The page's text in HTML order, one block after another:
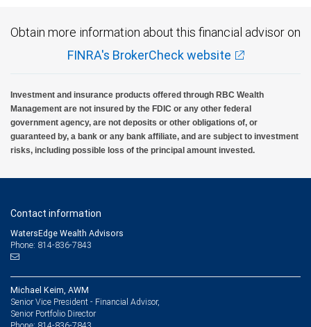
Obtain more information about this financial advisor on
FINRA's BrokerCheck website
Investment and insurance products offered through RBC Wealth
Management are not insured by the FDIC or any other federal
government agency, are not deposits or other obligations of, or
guaranteed by, a bank or any bank affiliate, and are subject to investment
risks, including possible loss of the principal amount invested.
Contact information
WatersEdge Wealth Advisors
Phone: 814-836-7843
Michael Keim, AWM
Senior Vice President - Financial Advisor,
Senior Portfolio Director